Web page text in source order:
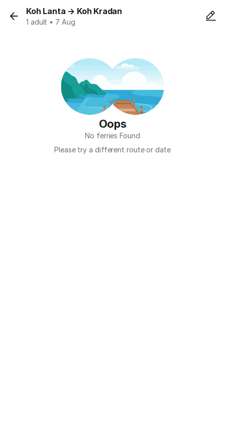
Koh Lanta → Koh Kradan
1 adult • 7 Aug
Oops
No ferries Found
Please try a different route or date